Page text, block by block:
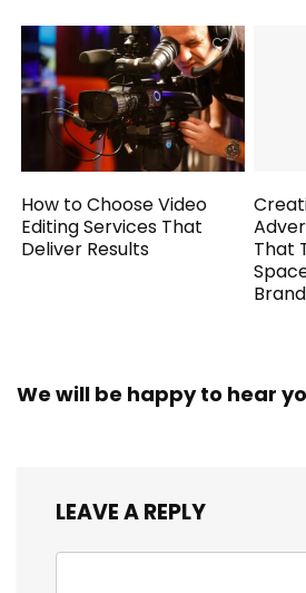
How to Choose Video
Editing Services That
Deliver Results
That
We will be happy to hear
LEAVE A REPLY